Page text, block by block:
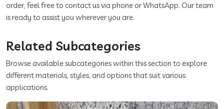
order, feel free to contact us via phone or WhatsApp. Our team
is ready to assist you wherever you are.
Related Subcategories
Browse available subcategories within this section to explore
different materials, styles, and options that suit various
applications.